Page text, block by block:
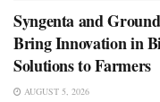
Syngenta and
Bring Innovation in
Solutions to Farmers
AUGUST 5, 2026